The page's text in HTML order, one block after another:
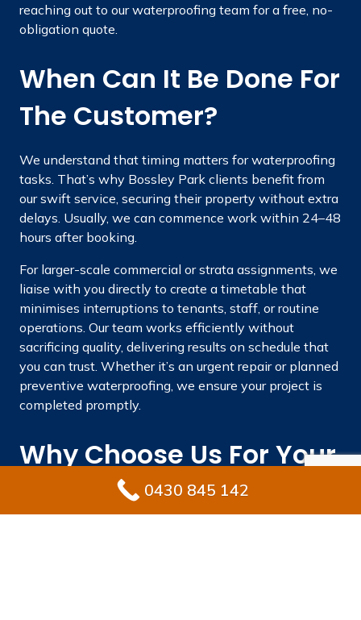
reaching out to our waterproofing team for a free, no-
obligation quote.
When Can It Be Done For
The Customer?
We understand that timing matters for waterproofing
tasks. That’s why Bossley Park clients benefit from
our swift service, securing their property without extra
delays. Usually, we can commence work within 24–48
hours after booking.
For larger-scale commercial or strata assignments, we
liaise with you directly to create a timetable that
minimises interruptions to tenants, staff, or routine
operations. Our team works efficiently without
sacrificing quality, delivering results on schedule that
you can trust. Whether it’s an urgent repair or planned
preventive waterproofing, we ensure your project is
completed promptly.
Why Choose Us For Your
Waterproofing Needs In
0430 845 142